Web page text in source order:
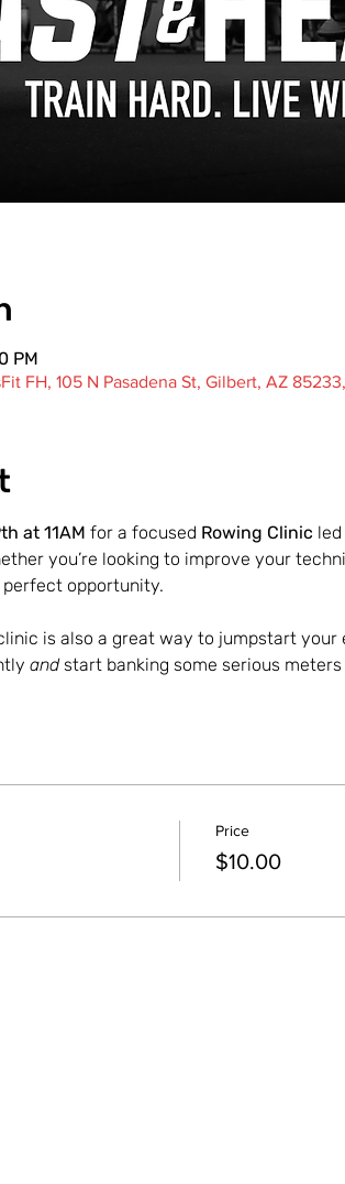
PM
FH, 105 N Pasadena St, Gilbert, AZ
at 11AM for a focused Rowing Clinic
you’re looking to improve your
opportunity.
is also a great way to jumpstart your
and start banking some serious
Price
$10.00